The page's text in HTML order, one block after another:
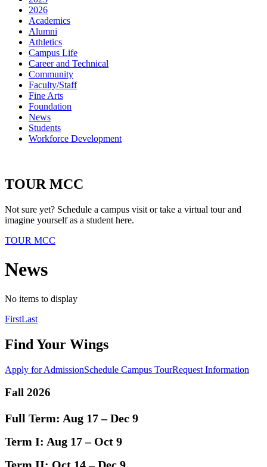
2026
Academics
Alumni
Athletics
Campus Life
Career and Technical
Community
Faculty/Staff
Fine Arts
Foundation
News
Students
Workforce Development
TOUR MCC
Not sure yet? Schedule a campus visit or take a virtual tour and
imagine yourself as a student here.
TOUR MCC
News
No items to display
Posts
navigation
FirstLast
Find Your Wings
Apply for AdmissionSchedule Campus TourRequest Information
Fall 2026
Full Term: Aug 17 – Dec 9
Term I: Aug 17 – Oct 9